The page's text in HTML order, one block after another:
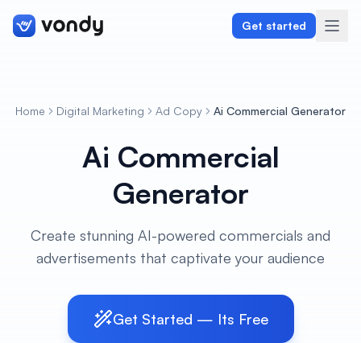
Get started
Graphics & Design
Writing & Translation
Digital Marketing
Home Digital Marketing Ad Copy Ai Commercial Generator
Ai Commercial
Generator
Create stunning AI-powered commercials and
advertisements that captivate your audience
Get Started — Its Free